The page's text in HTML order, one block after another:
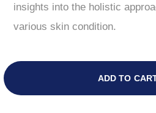
insights into the holistic
various skin condition.
ADD TO